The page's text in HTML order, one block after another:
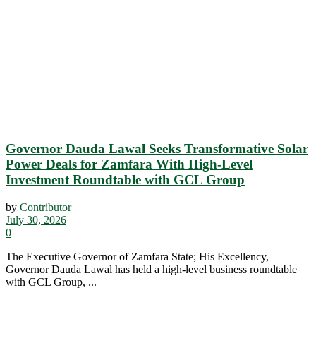
Governor Dauda Lawal Seeks Transformative Solar
Power Deals for Zamfara With High-Level
Investment Roundtable with GCL Group
by Contributor
July 30, 2026
0
The Executive Governor of Zamfara State; His Excellency,
Governor Dauda Lawal has held a high-level business roundtable
with GCL Group, ...